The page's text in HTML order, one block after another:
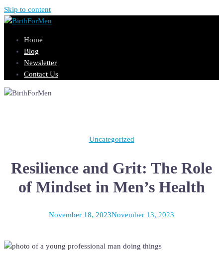
Skip to content
Home
Blog
Newsletter
Contact Us
Uncategorized
Resilience and Grit: The Role
of Mindset in Men’s Health
November 18, 2023November 13, 2023